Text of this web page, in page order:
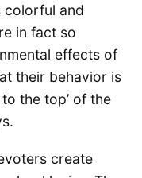
colorful and
in fact so
effects of
their behavior is
the top’ of the
create